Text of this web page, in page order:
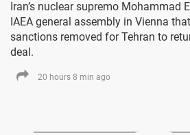
Iran’s nuclear supremo Mohammad
IAEA general assembly in Vienna
sanctions removed for Tehran to
deal.
20 hours 8 min ago